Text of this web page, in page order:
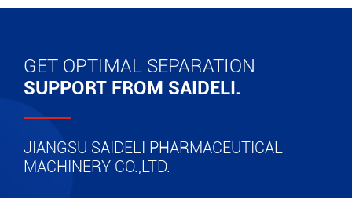
GET OPTIMAL SEPARATION
SUPPORT FROM SAIDELI.
JIANGSU SAIDELI PHARMACEUTICAL
MACHINERY CO.,LTD.